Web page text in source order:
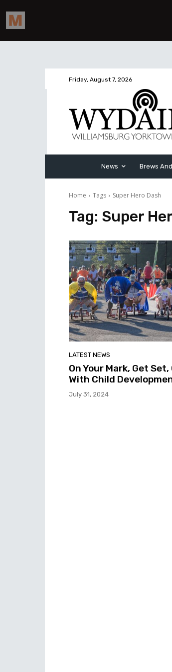
Friday, August 7, 2026
News Brews
Home Tags Super Hero Dash
Tag: Super
LATEST NEWS
On Your Mark, Get
With Child
July 31, 2024